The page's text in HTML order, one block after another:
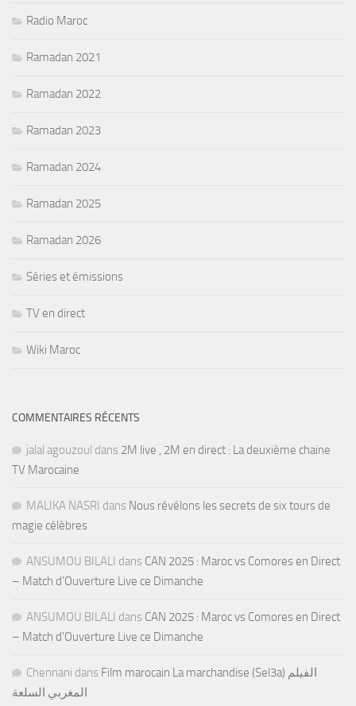
Radio Maroc
Ramadan 2021
Ramadan 2022
Ramadan 2023
Ramadan 2024
Ramadan 2025
Ramadan 2026
Séries et émissions
TV en direct
Wiki Maroc
COMMENTAIRES RÉCENTS
jalal agouzoul dans 2M live , 2M en direct : La deuxième chaine
TV Marocaine
MALIKA NASRI dans Nous révélons les secrets de six tours de
magie célèbres
ANSUMOU BILALI dans CAN 2025 : Maroc vs Comores en Direct
– Match d’Ouverture Live ce Dimanche
ANSUMOU BILALI dans CAN 2025 : Maroc vs Comores en Direct
– Match d’Ouverture Live ce Dimanche
Chennani dans Film marocain La marchandise (Sel3a) الفيلم
المغربي السلعة